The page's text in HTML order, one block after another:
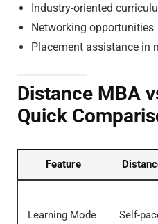
Industry-oriented
Networking opportunities
Placement assistance in
Distance MBA
Quick
Feature
Learning Mode Self-